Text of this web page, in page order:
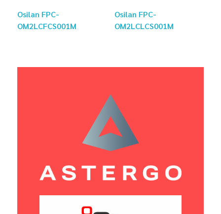
Osilan FPC-
OM2LCFCS001M
Osilan FPC-
OM2LCLCS001M